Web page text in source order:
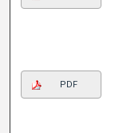
PDF